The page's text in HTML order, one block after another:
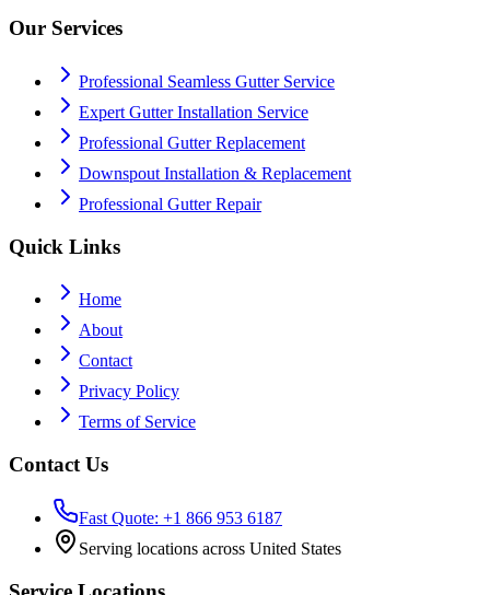
Our Services
Professional Seamless Gutter Service
Expert Gutter Installation Service
Professional Gutter Replacement
Downspout Installation & Replacement
Professional Gutter Repair
Quick Links
Home
About
Contact
Privacy Policy
Terms of Service
Contact Us
Fast Quote: +1 866 953 6187
Serving locations across United States